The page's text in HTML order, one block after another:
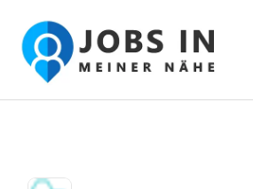
Jobs in meiner Nähe - Finde